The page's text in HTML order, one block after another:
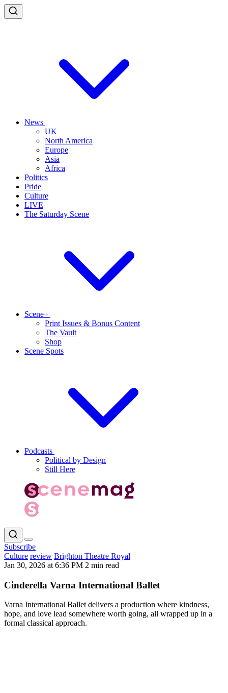
News
UK
North America
Europe
Asia
Africa
Politics
Pride
Culture
LIVE
The Saturday Scene
Scene+
Print Issues & Bonus Content
The Vault
Shop
Scene Spots
Podcasts
Political by Design
Still Here
Subscribe
Culture review Brighton Theatre Royal
Jan 30, 2026 at 6:36 PM 2 min read
Cinderella Varna International Ballet
Varna International Ballet delivers a production where kindness,
hope, and love lead somewhere worth going, all wrapped up in a
formal classical approach.